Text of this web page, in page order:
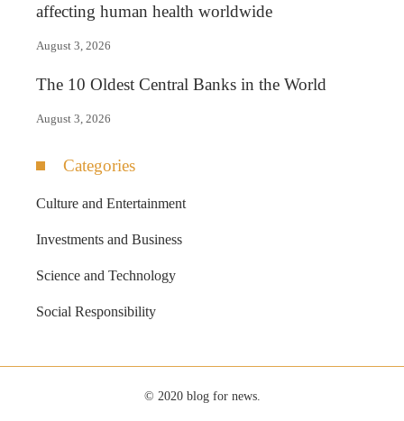
affecting human health worldwide
August 3, 2026
The 10 Oldest Central Banks in the World
August 3, 2026
Categories
Culture and Entertainment
Investments and Business
Science and Technology
Social Responsibility
© 2020 blog for news.